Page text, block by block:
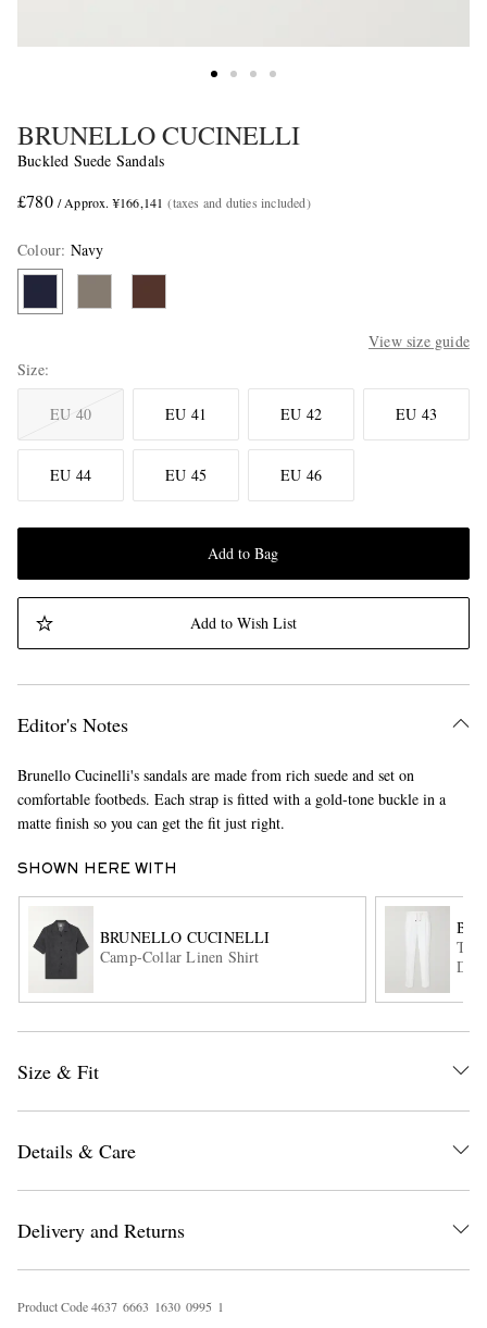
BRUNELLO CUCINELLI
Buckled Suede Sandals
£780 / Approx. ¥166,141 (taxes and duties included)
Colour: Navy
View size guide
Size
EU 40 EU 41 EU 42 EU 43
EU 44 EU 45 EU 46
Add to Bag
Add to Wish List
Editor's Notes
Brunello Cucinelli's sandals are made from rich suede and set on
comfortable footbeds. Each strap is fitted with a gold-tone buckle in a
matte finish so you can get the fit just right.
SHOWN HERE WITH
BRUNELLO CUCINELLI
Camp-Collar Linen Shirt
Size & Fit
Details & Care
Delivery and Returns
Product Code4637 6663 1630 0995 1